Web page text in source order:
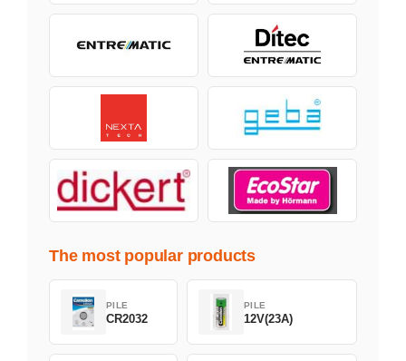
The most popular products
PILE
CR2032
PILE
12V(23A)